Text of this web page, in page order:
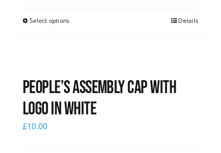
Select options Details
People’s Assembly Cap with
logo in white
£10.00